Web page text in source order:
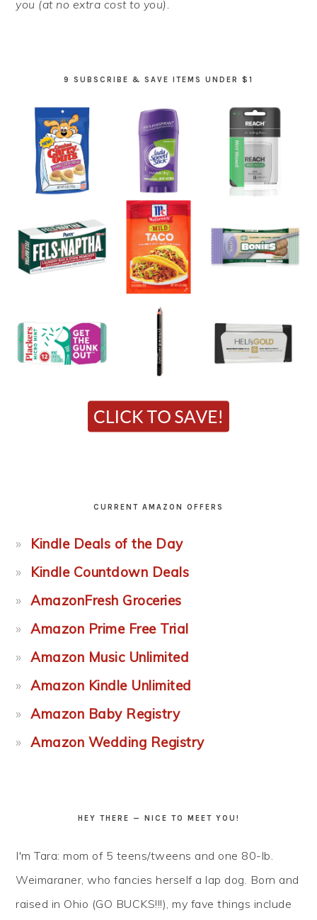
you (at no extra cost to you).
9 SUBSCRIBE & SAVE ITEMS UNDER $1
CURRENT AMAZON OFFERS
Kindle Deals of the Day
Kindle Countdown Deals
AmazonFresh Groceries
Amazon Prime Free Trial
Amazon Music Unlimited
Amazon Kindle Unlimited
Amazon Baby Registry
Amazon Wedding Registry
HEY THERE — NICE TO MEET YOU!
I'm Tara: mom of 5 teens/tweens and one 80-lb.
Weimaraner, who fancies herself a lap dog. Born and
raised in Ohio (GO BUCKS!!!), my fave things include